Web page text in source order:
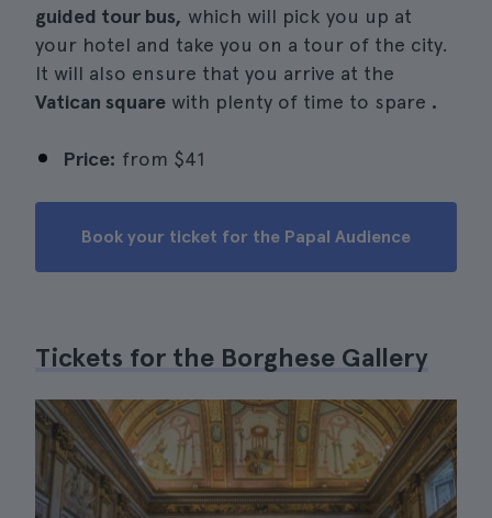
guided tour bus, which will pick you up at
your hotel and take you on a tour of the city.
It will also ensure that you arrive at the
Vatican square with plenty of time to spare .
Price: from $41
Book your ticket for the Papal Audience
Tickets for the Borghese Gallery